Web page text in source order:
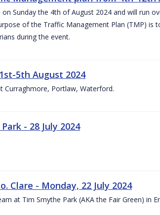
Sunday the 4th of August 2024 and will run
of the Traffic Management Plan (TMP) is
during the event.
5th August 2024
Curraghmore, Portlaw, Waterford.
- 28 July 2024
Clare - Monday, 22 July 2024
at Tim Smythe Park (AKA the Fair Green) in